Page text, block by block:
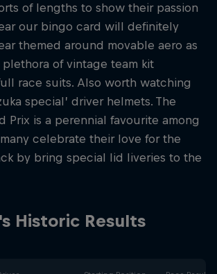
of lengths to show their passion
our bingo card will definitely
themed around movable aero as
of vintage team kit
race suits. Also worth watching
special’ driver helmets. The
Prix is a perennial favourite among
celebrate their love for the
by bring special lid liveries to the
Historic Results